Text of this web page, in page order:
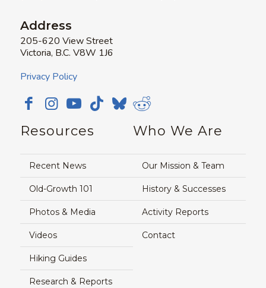
Address
205-620 View Street
Victoria, B.C. V8W 1J6
Privacy Policy
Resources
Recent News
Old-Growth 101
Photos & Media
Videos
Hiking Guides
Research & Reports
Who We Are
Our Mission & Team
History & Successes
Activity Reports
Contact